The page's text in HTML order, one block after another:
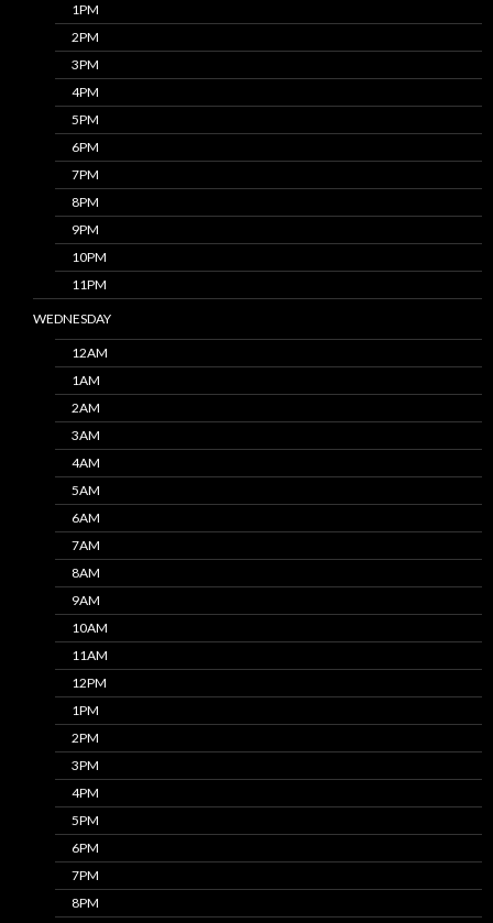
1PM
2PM
3PM
4PM
5PM
6PM
7PM
8PM
9PM
10PM
11PM
WEDNESDAY
12AM
1AM
2AM
3AM
4AM
5AM
6AM
7AM
8AM
9AM
10AM
11AM
12PM
1PM
2PM
3PM
4PM
5PM
6PM
7PM
8PM